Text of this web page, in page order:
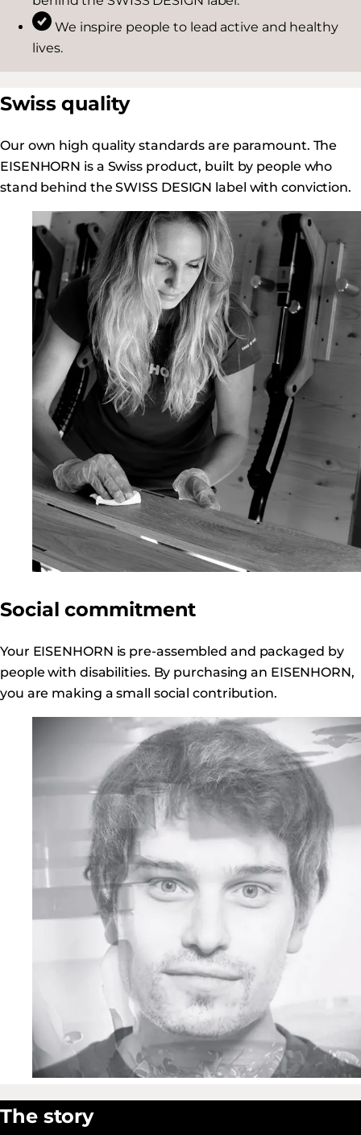
We inspire people to lead active and healthy
lives.
Swiss quality
Our own high quality standards are paramount. The
EISENHORN is a Swiss product, built by people who
stand behind the SWISS DESIGN label with conviction.
Social commitment
Your EISENHORN is pre-assembled and packaged by
people with disabilities. By purchasing an EISENHORN,
you are making a small social contribution.
The story